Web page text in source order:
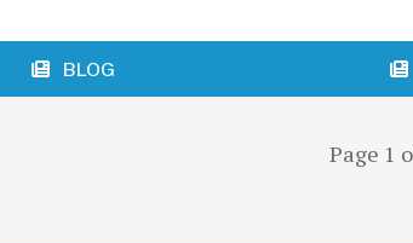
BLOG
Page 1